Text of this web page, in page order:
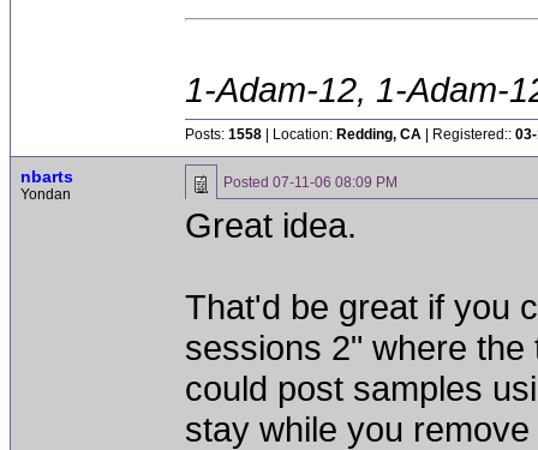
1-Adam-12, 1-Adam-
Posts: 1558 | Location: Redding, CA | Registered::
nbarts
Yondan
Posted 07-11-06 08:09 PM
Great idea.
That'd be great if you
sessions 2" where
could post samples
stay while you